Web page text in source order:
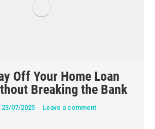
Off Your Home Loan
Breaking the Bank
23/07/2025 Leave a comment